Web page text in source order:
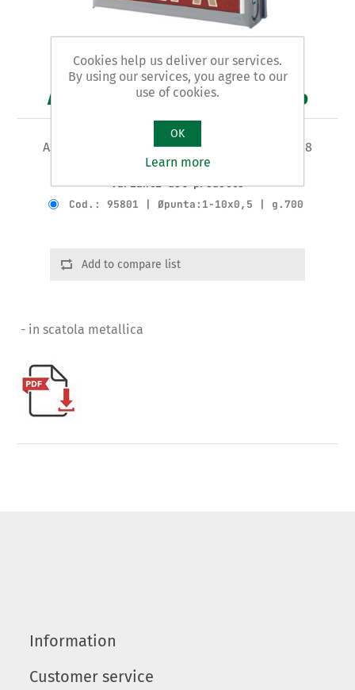
Art. 958 - punte per trapano
ASSORTIMENTO IN SERIE 19 PUNTE HSS DIN 338
Varianti del prodotto
Cod.: 95801 | Øpunta:1-10x0,5 | g.700
Add to compare list
- in scatola metallica
Information
Customer service
Cookies help us deliver our services.
By using our services, you agree to our
use of cookies.
OK
Learn more